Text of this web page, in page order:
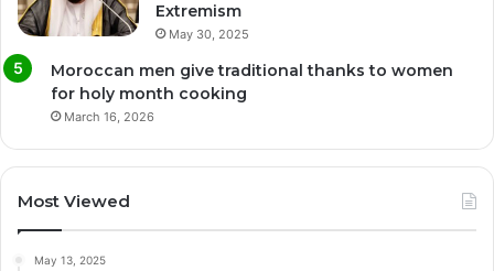
Extremism
May 30, 2025
Moroccan men give traditional thanks to women
for holy month cooking
March 16, 2026
Most Viewed
May 13, 2025